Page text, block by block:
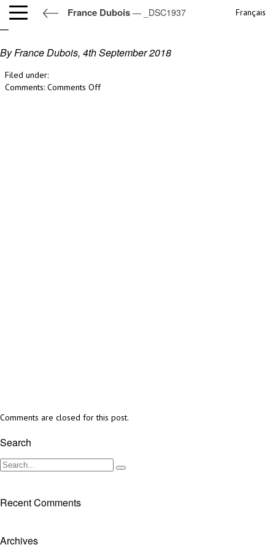
France Dubois — _DSC1937 Français
_DSC1937
By France Dubois, 4th September 2018
Filed under:
Comments: Comments Offon
Comments are closed for this post.
Search
Recent Comments
Archives